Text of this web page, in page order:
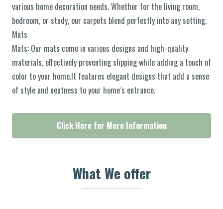
various home decoration needs. Whether for the living room,
bedroom, or study, our carpets blend perfectly into any setting.
Mats
Mats: Our mats come in various designs and high-quality
materials, effectively preventing slipping while adding a touch of
color to your home.It features elegant designs that add a sense
of style and neatness to your home’s entrance.
Click Here for More Information
What We offer